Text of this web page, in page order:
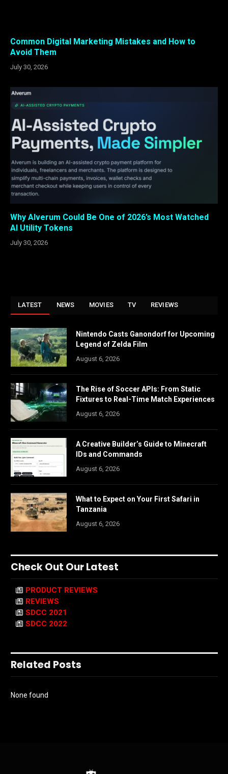
Common Digital Marketing Mistakes and How to
Avoid Them
July 30, 2026
Why Alverum Could Be One of 2026’s Most Watched
AI Utility Tokens
July 30, 2026
LATEST NEWS MOVIES TV REVIEWS
Nintendo Casts Ganondorf for Upcoming
Legend of Zelda Film
August 6, 2026
The Rise of Soccer APIs: From Static
Fixtures to Real-Time Match Experiences
August 6, 2026
A Creative Builder’s Guide to Minecraft
IDs and Commands
August 6, 2026
What to Expect on Your First Safari in
Tanzania
August 6, 2026
Check Out Our Latest
PRODUCT REVIEWS
REVIEWS
SDCC 2021
SDCC 2022
Related Posts
None found